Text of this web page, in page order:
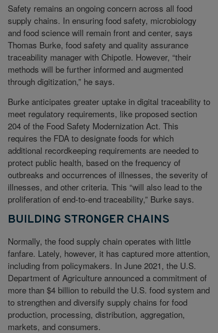
Safety remains an ongoing concern across all food
supply chains. In ensuring food safety, microbiology
and food science will remain front and center, says
Thomas Burke, food safety and quality assurance
traceability manager with Chipotle. However, “their
methods will be further informed and augmented
through digitization,” he says.
Burke anticipates greater uptake in digital traceability to
meet regulatory requirements, like proposed section
204 of the Food Safety Modernization Act. This
requires the FDA to designate foods for which
additional recordkeeping requirements are needed to
protect public health, based on the frequency of
outbreaks and occurrences of illnesses, the severity of
illnesses, and other criteria. This “will also lead to the
proliferation of end-to-end traceability,” Burke says.
BUILDING STRONGER CHAINS
Normally, the food supply chain operates with little
fanfare. Lately, however, it has captured more attention,
including from policymakers. In June 2021, the U.S.
Department of Agriculture announced a commitment of
more than $4 billion to rebuild the U.S. food system and
to strengthen and diversify supply chains for food
production, processing, distribution, aggregation,
markets, and consumers.